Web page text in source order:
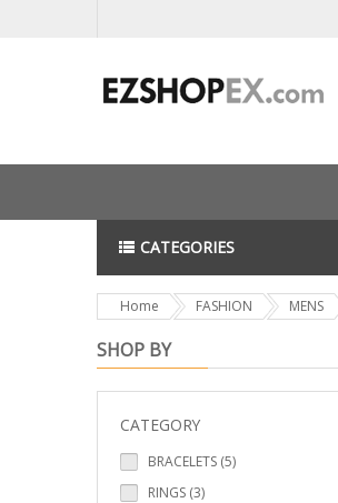
CATEGORIES
Home FASHION MENS
SHOP BY
CATEGORY
BRACELETS (5)
RINGS (3)